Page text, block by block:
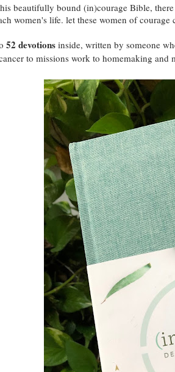
beautifully bound (in)courage Bible,
women's life. let these women of
52 devotions inside, written by someone
to missions work to homemaking and